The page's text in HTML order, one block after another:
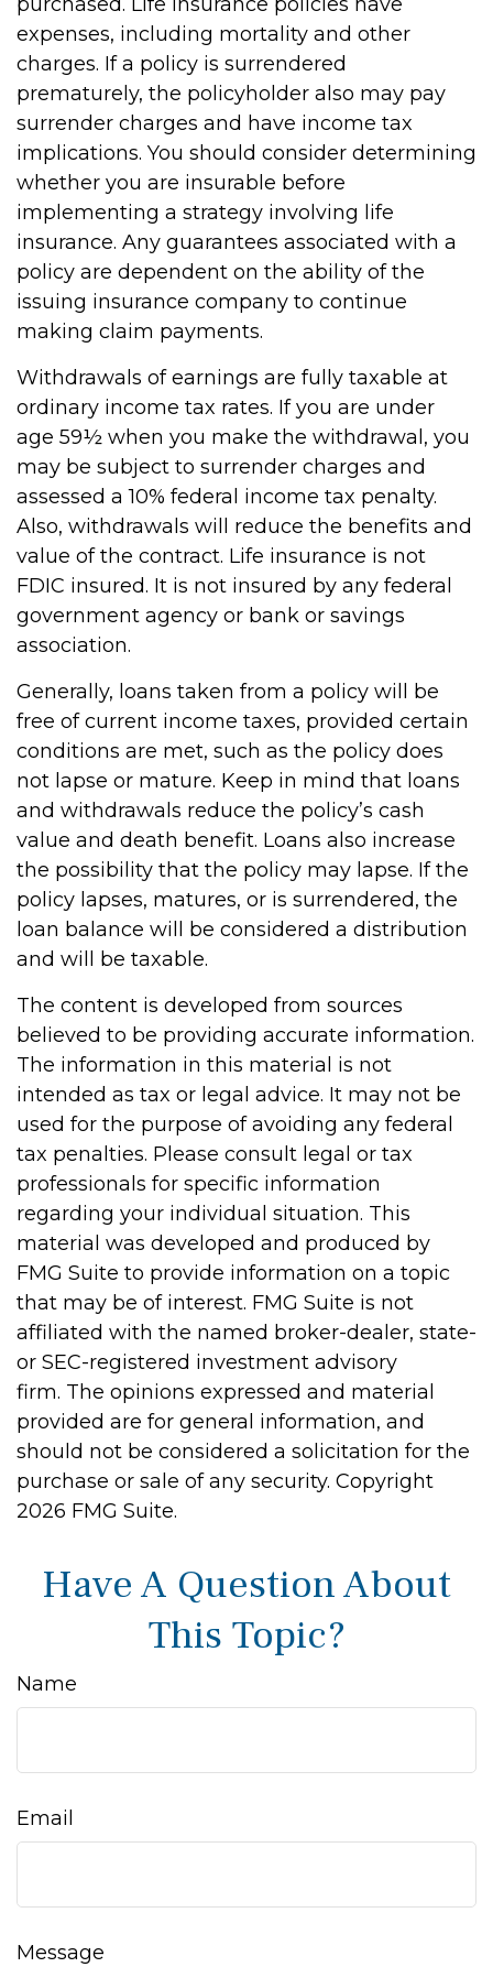
expenses, including mortality and other
charges. If a policy is surrendered
prematurely, the policyholder also may pay
surrender charges and have income tax
implications. You should consider determining
whether you are insurable before
implementing a strategy involving life
insurance. Any guarantees associated with a
policy are dependent on the ability of the
issuing insurance company to continue
making claim payments.
Withdrawals of earnings are fully taxable at
ordinary income tax rates. If you are under
age 59½ when you make the withdrawal, you
may be subject to surrender charges and
assessed a 10% federal income tax penalty.
Also, withdrawals will reduce the benefits and
value of the contract. Life insurance is not
FDIC insured. It is not insured by any federal
government agency or bank or savings
association.
Generally, loans taken from a policy will be
free of current income taxes, provided certain
conditions are met, such as the policy does
not lapse or mature. Keep in mind that loans
and withdrawals reduce the policy’s cash
value and death benefit. Loans also increase
the possibility that the policy may lapse. If the
policy lapses, matures, or is surrendered, the
loan balance will be considered a distribution
and will be taxable.
The content is developed from sources
believed to be providing accurate information.
The information in this material is not
intended as tax or legal advice. It may not be
used for the purpose of avoiding any federal
tax penalties. Please consult legal or tax
professionals for specific information
regarding your individual situation. This
material was developed and produced by
FMG Suite to provide information on a topic
that may be of interest. FMG Suite is not
affiliated with the named broker-dealer, state-
or SEC-registered investment advisory
firm. The opinions expressed and material
provided are for general information, and
should not be considered a solicitation for the
purchase or sale of any security. Copyright
2026 FMG Suite.
Have A Question About
This Topic?
Name
Email
Message